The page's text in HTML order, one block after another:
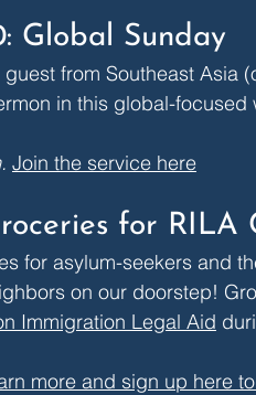
Global Sunday
from Southeast Asia
in this global-focused
Join the service here
for RILA
for asylum-seekers and
on our doorstep!
Immigration Legal Aid
more and sign up here